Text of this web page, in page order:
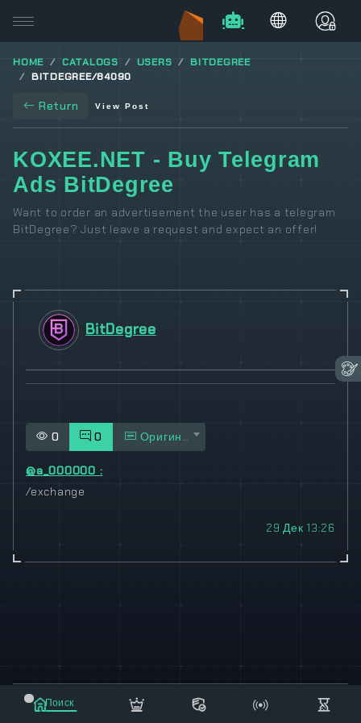
HOME CATALOGS USERS
BITDEGREE
BITDEGREE/84090
Return View Post
KOXEE.NET - Buy Telegram
Ads BitDegree
Want to order an advertisement the user has a telegram
BitDegree? Just leave a request and expect an offer!
BitDegree
0 0 Оригинал
@a_000000 :
/exchange
29 Дек 13:26
Поиск
© 2021-2023 "koxee.net" - the largest cryptocurrency
database on the internet!